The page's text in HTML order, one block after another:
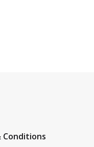
Conditions